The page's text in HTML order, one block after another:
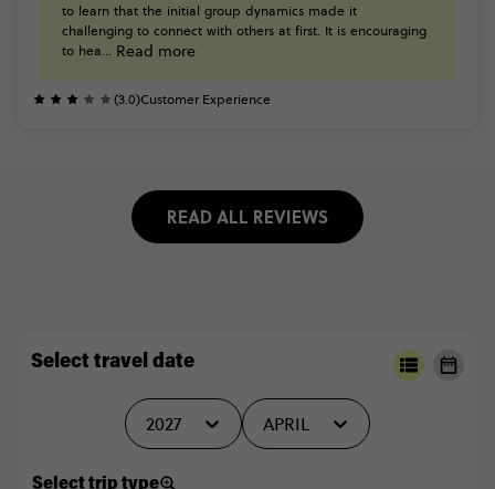
to learn that the initial group dynamics made it
challenging to connect with others at first. It is encouraging
to hea... Read more
(3.0)Customer Experience
READ ALL REVIEWS
Select travel date
2027 APRIL
Select trip type